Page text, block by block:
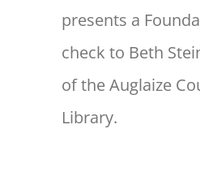
presents a
check to Beth
of the Auglaize
Library.